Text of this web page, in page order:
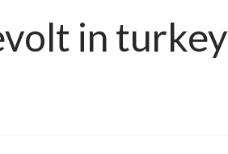
in turkey